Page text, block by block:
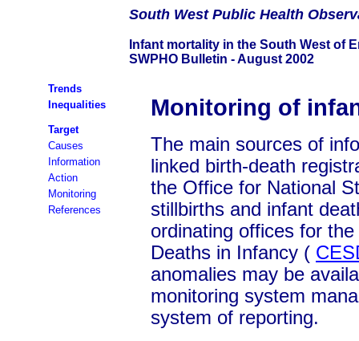
South West Public Health
Infant mortality in the South West of
SWPHO Bulletin - August 2002
Trends
Inequalities
Target
Causes
Information
Action
Monitoring
References
Monitoring of
The main sources of
linked birth-death
the Office for National
stillbirths and infant
ordinating offices for
Deaths in Infancy (
anomalies may be
monitoring system
system of reporting.